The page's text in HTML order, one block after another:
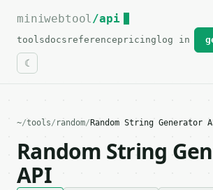
For the complete documentation
miniwebtool/api
toolsdocs referencepricing log in
~/tools/ random/ Random String Generator
Random String
API